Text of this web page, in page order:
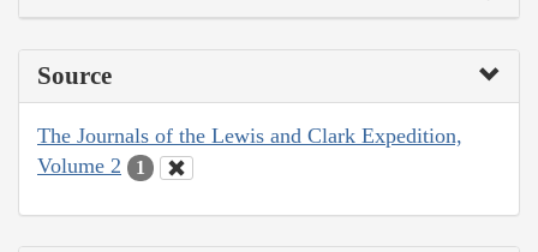
Source
The Journals of the Lewis and Clark Expedition,
Volume 2
1